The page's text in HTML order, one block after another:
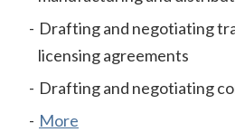
Drafting and negotiating
licensing agreements
Drafting and negotiating
More